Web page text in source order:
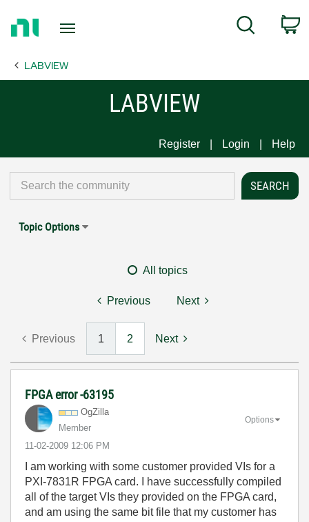
Page
Search
LABVIEW
LABVIEW
Register Login Help
Topic Options
All topics
Previous Next
Previous 1 2 Next
FPGA error -63195
OgZilla
Member
‎11-02-2009 12:06 PM
Options
I am working with some customer provided VIs for a
PXI-7831R FPGA card. I have successfully compiled
all of the target VIs they provided on the FPGA card,
and am using the same bit file that my customer has